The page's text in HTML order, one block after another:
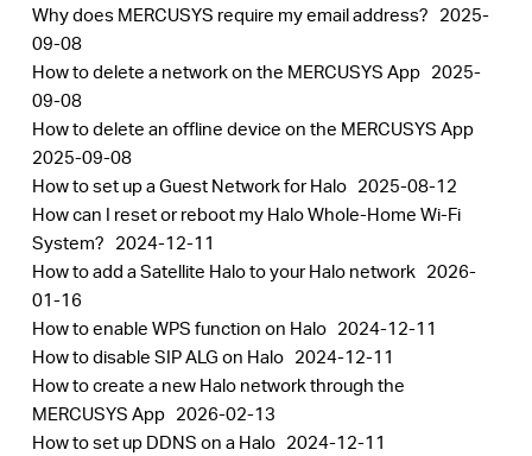
Why does MERCUSYS require my email address? 2025-
09-08
How to delete a network on the MERCUSYS App 2025-
09-08
How to delete an offline device on the MERCUSYS App
2025-09-08
How to set up a Guest Network for Halo 2025-08-12
How can I reset or reboot my Halo Whole-Home Wi-Fi
System? 2024-12-11
How to add a Satellite Halo to your Halo network 2026-
01-16
How to enable WPS function on Halo 2024-12-11
How to disable SIP ALG on Halo 2024-12-11
How to create a new Halo network through the
MERCUSYS App 2026-02-13
How to set up DDNS on a Halo 2024-12-11